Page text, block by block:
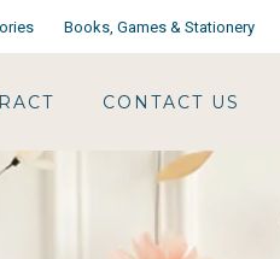
Books, Games & Stationery
CONTACT US